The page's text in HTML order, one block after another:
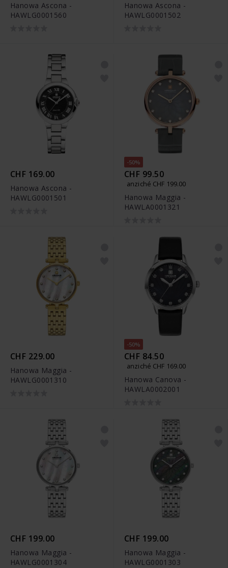
Hanowa Ascona -
HAWLG0001560
Hanowa Ascona -
HAWLG0001502
CHF 169.00
Hanowa Ascona -
HAWLG0001501
-50%
CHF 99.50
anziché CHF 199.00
Hanowa Maggia -
HAWLA0001321
CHF 229.00
Hanowa Maggia -
HAWLG0001310
-50%
CHF 84.50
anziché CHF 169.00
Hanowa Canova -
HAWLA0002001
CHF 199.00
Hanowa Maggia -
HAWLG0001304
CHF 199.00
Hanowa Maggia -
HAWLG0001303